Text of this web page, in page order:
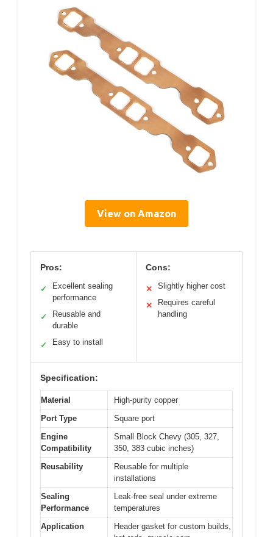
View on Amazon
Pros:
✓
Excellent sealing
performance
✓
Reusable and
durable
✓ Easy to install
Cons:
✕ Slightly higher cost
✕
Requires careful
handling
Specification:
Material
High-purity copper
Port Type
Square port
Engine
Compatibility
Small Block Chevy (305, 327,
350, 383 cubic inches)
Reusability
Reusable for multiple
installations
Sealing
Performance
Leak-free seal under extreme
temperatures
Application
Header gasket for custom builds,